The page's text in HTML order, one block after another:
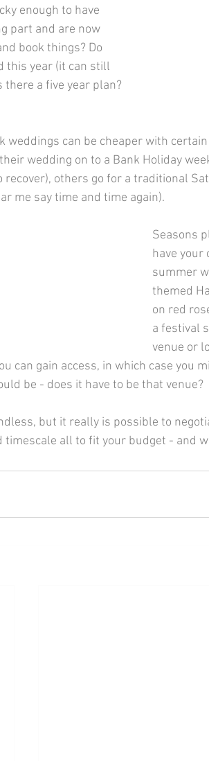
enough to have
part and are now
book things? Do
this year (it can still
there a five year plan?
weddings can be cheaper with
wedding on to a Bank Holiday
others go for a traditional
me say time and time again).
Seasons
have your
summer
themed
on red
a festival
venue or
can gain access, in which case you
be - does it have to be that venue?
but it really is possible to
all to fit your budget - and